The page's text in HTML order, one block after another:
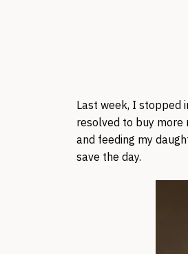
Last week, I stopped
resolved to buy more
and feeding my
save the day.